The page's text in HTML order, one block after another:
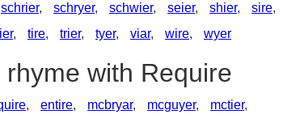
schrier, schryer, schwier, seier, shier, sire,
, tire, trier, tyer, viar, wire, wyer
with Require
, entire, mcbryar, mcguyer, mctier,